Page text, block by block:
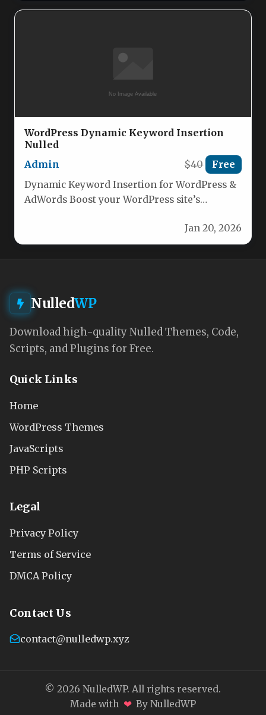
WordPress Dynamic Keyword Insertion
Nulled
Admin
$40 Free
Dynamic Keyword Insertion for WordPress &
AdWords Boost your WordPress site’s
Jan 20, 2026
NulledWP
Download high-quality Nulled Themes, Code,
Scripts, and Plugins for Free.
Quick Links
Home
WordPress Themes
JavaScripts
PHP Scripts
Legal
Privacy Policy
Terms of Service
DMCA Policy
Contact Us
contact@nulledwp.xyz
© 2026 NulledWP. All rights reserved.
Made with ❤ By NulledWP